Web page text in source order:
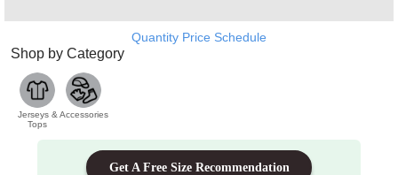
Quantity Price Schedule
Shop by Category
Jerseys &
Tops
Accessories
Get A Free Size Recommendation